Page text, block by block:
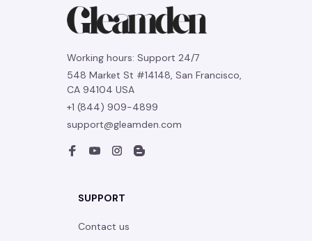
Working hours: Support 24/7
548 Market St #14148, San Francisco,
CA 94104 USA
+1 (844) 909-4899
support@gleamden.com
SUPPORT
Contact us